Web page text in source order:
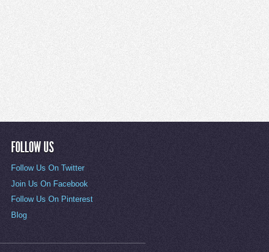
FOLLOW US
Follow Us On Twitter
Join Us On Facebook
Follow Us On Pinterest
Blog